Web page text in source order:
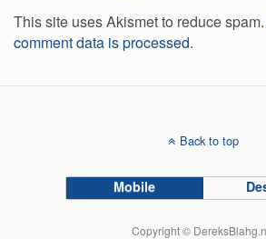
This site uses Akismet to reduce spam.
comment data is processed.
Back to top
Mobile
Copyright ©